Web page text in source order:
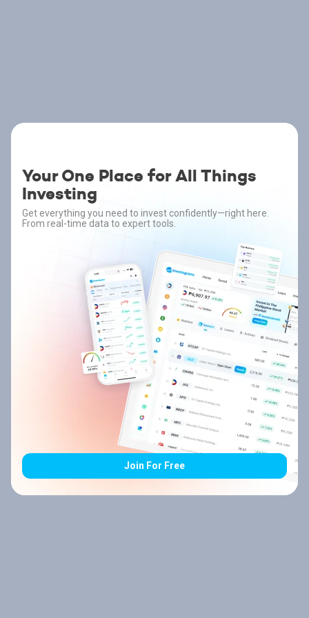
Your One Place for All Things
Investing
Get everything you need to invest confidently—right here.
From real-time data to expert tools.
Join For Free